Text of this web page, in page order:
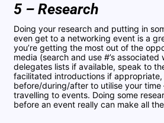
5 – Research
Doing your research and putting in
even get to a networking event is a
you’re getting the most out of the
media (search and use #’s
delegates lists if available, speak to
facilitated introductions if
before/during/after to utilise your time
travelling to events. Doing some
before an event really can make all